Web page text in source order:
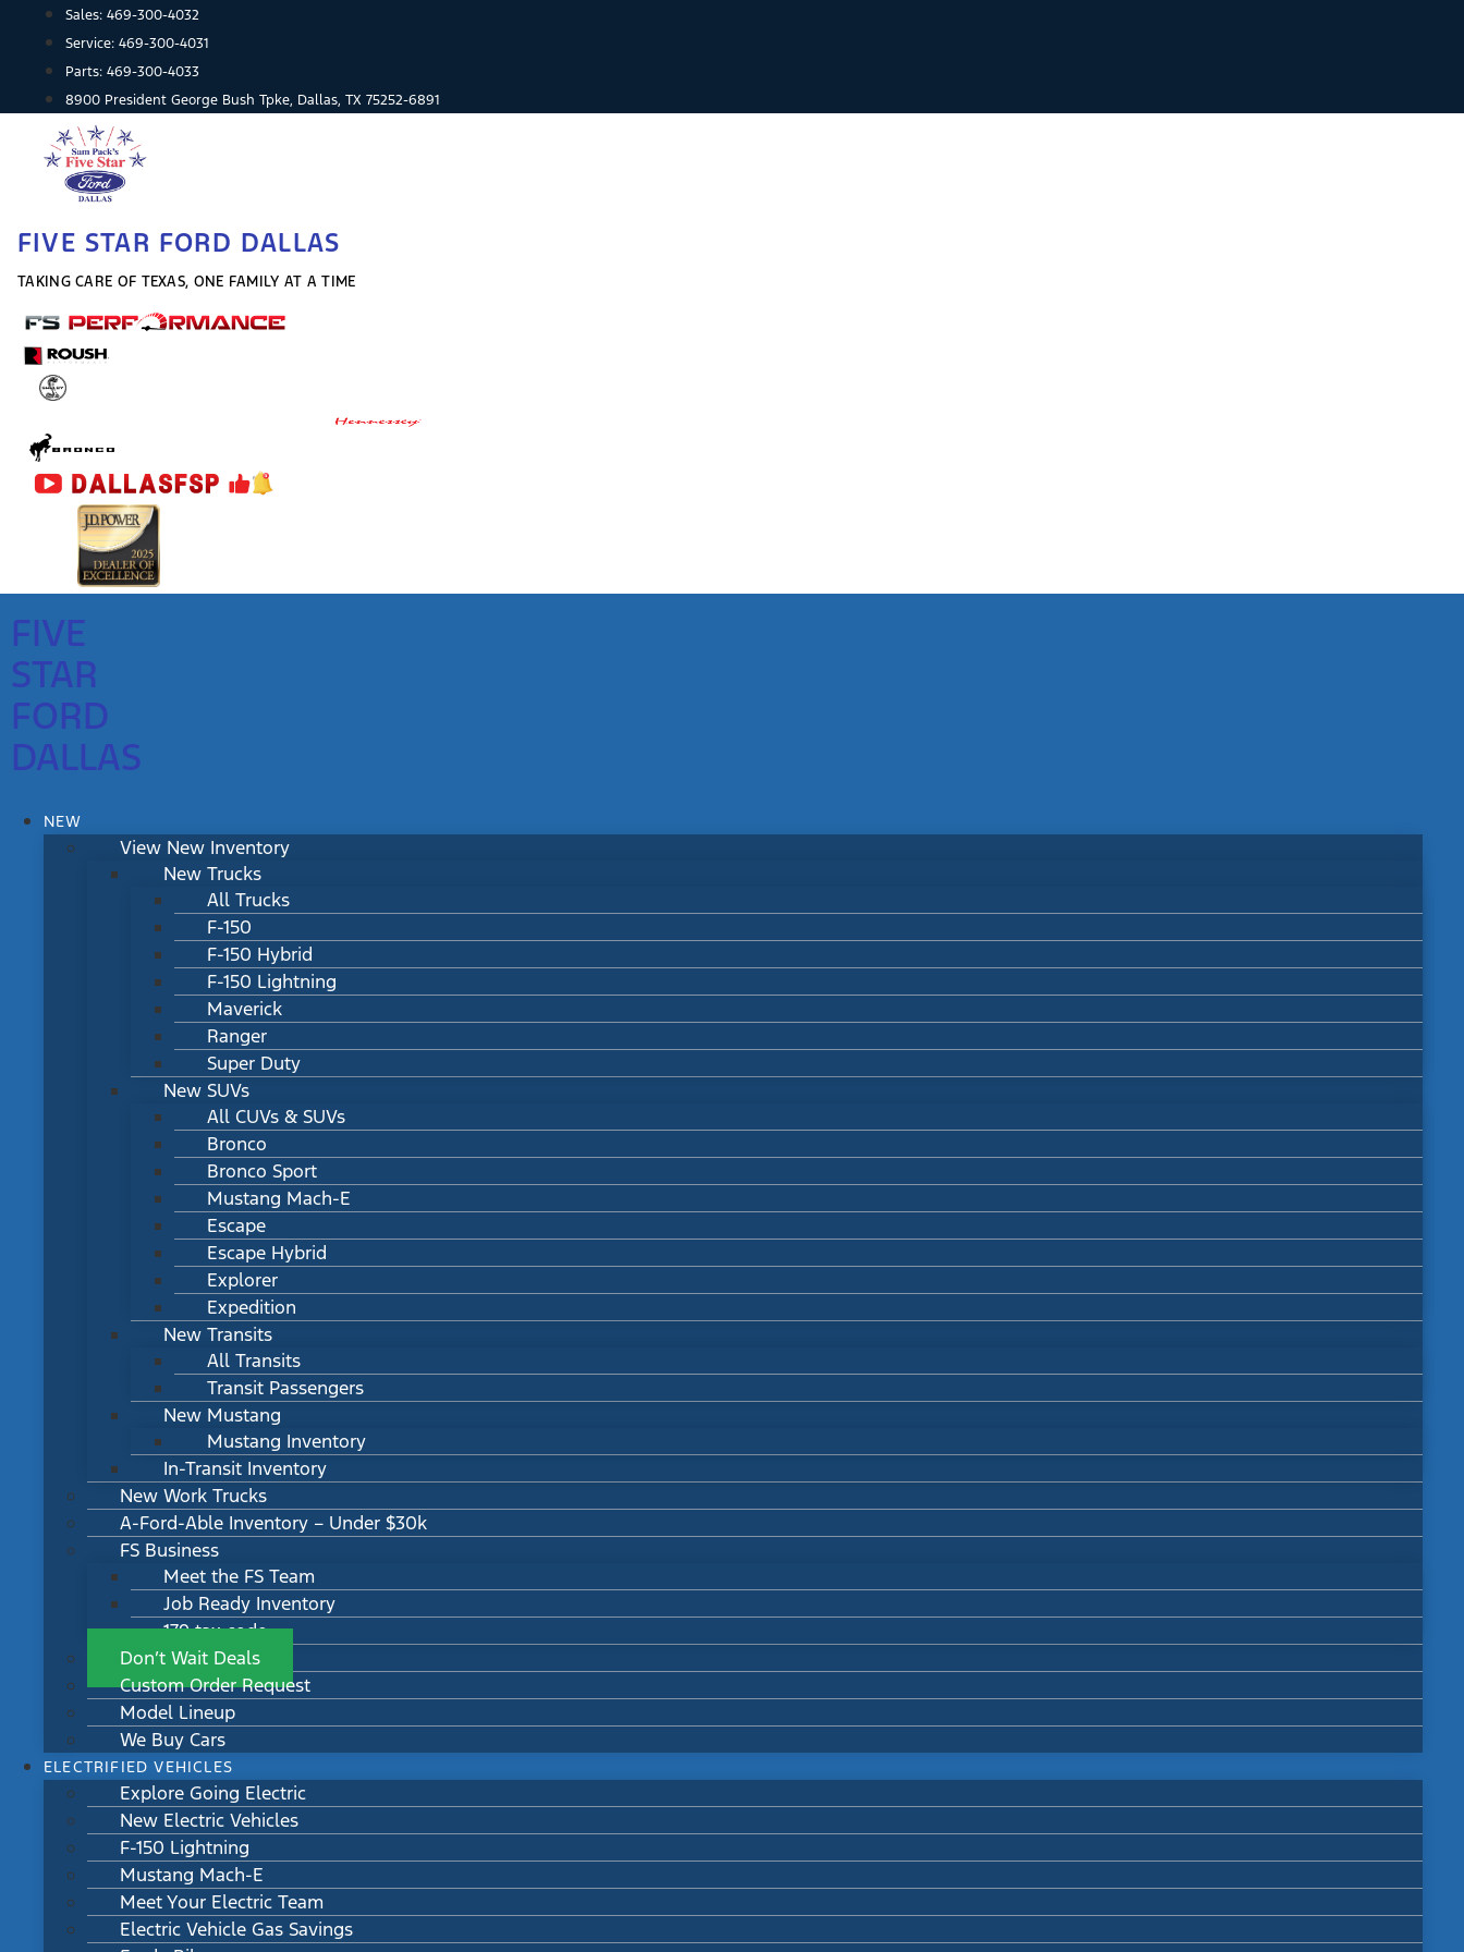
content
Sales: 469-300-4032
Service: 469-300-4031
Parts: 469-300-4033
8900 President George Bush Tpke, Dallas, TX 75252-6891
FIVE STAR FORD DALLAS
TAKING CARE OF TEXAS, ONE FAMILY AT A TIME
FIVE
STAR
FORD
DALLAS
NEW
View New Inventory
New Trucks
All Trucks
F-150
F-150 Hybrid
F-150 Lightning
Maverick
Ranger
Super Duty
New SUVs
All CUVs & SUVs
Bronco
Bronco Sport
Mustang Mach-E
Escape
Escape Hybrid
Explorer
Expedition
New Transits
All Transits
Transit Passengers
New Mustang
Mustang Inventory
In-Transit Inventory
New Work Trucks
A-Ford-Able Inventory – Under $30k
FS Business
Meet the FS Team
Job Ready Inventory
179 tax code
Don’t Wait Deals
Custom Order Request
Model Lineup
We Buy Cars
ELECTRIFIED VEHICLES
Explore Going Electric
New Electric Vehicles
F-150 Lightning
Mustang Mach-E
Meet Your Electric Team
Electric Vehicle Gas Savings